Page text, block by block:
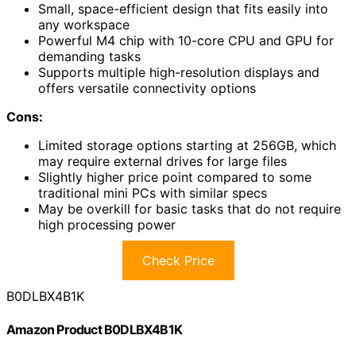
Small, space-efficient design that fits easily into
any workspace
Powerful M4 chip with 10-core CPU and GPU for
demanding tasks
Supports multiple high-resolution displays and
offers versatile connectivity options
Cons:
Limited storage options starting at 256GB, which
may require external drives for large files
Slightly higher price point compared to some
traditional mini PCs with similar specs
May be overkill for basic tasks that do not require
high processing power
Check Price
B0DLBX4B1K
Amazon Product B0DLBX4B1K